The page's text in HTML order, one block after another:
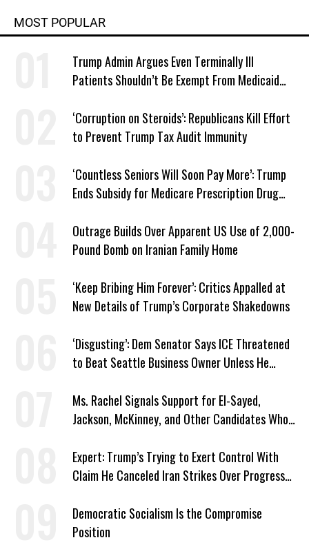
MOST POPULAR
Trump Admin Argues Even Terminally Ill
Patients Shouldn’t Be Exempt From Medicaid
‘Corruption on Steroids’: Republicans Kill Effort
to Prevent Trump Tax Audit Immunity
‘Countless Seniors Will Soon Pay More’: Trump
Ends Subsidy for Medicare Prescription Drug
Outrage Builds Over Apparent US Use of 2,000-
Pound Bomb on Iranian Family Home
‘Keep Bribing Him Forever’: Critics Appalled at
New Details of Trump’s Corporate Shakedowns
‘Disgusting’: Dem Senator Says ICE Threatened
to Beat Seattle Business Owner Unless He
Ms. Rachel Signals Support for El-Sayed,
Jackson, McKinney, and Other Candidates Who
Expert: Trump’s Trying to Exert Control With
Claim He Canceled Iran Strikes Over Progress
Democratic Socialism Is the Compromise
Position